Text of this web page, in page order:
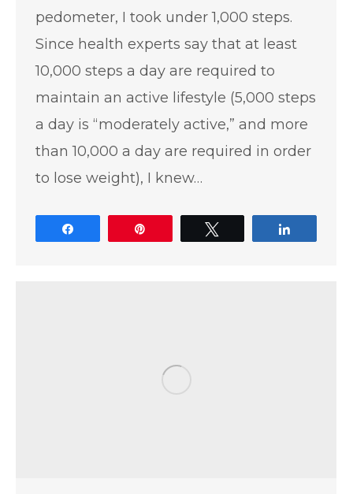
pedometer, I took under 1,000 steps.
Since health experts say that at least
10,000 steps a day are required to
maintain an active lifestyle (5,000 steps
a day is “moderately active,” and more
than 10,000 a day are required in order
to lose weight), I knew…